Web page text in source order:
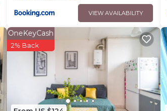
VIEW AVAILABILITY
OneKeyCash
2% Back